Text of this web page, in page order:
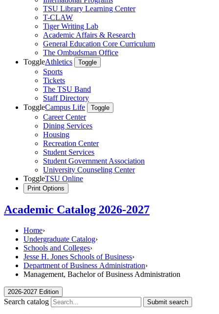
TSU Library Learning Center
T-CLAW
Tiger Writing Lab
Academic Affairs & Research
General Education Core Curriculum
The Ombudsman Office
ToggleAthletics Toggle
Sports
Tickets
The TSU Band
Staff Directory
ToggleCampus Life Toggle
Career Center
Dining Services
Housing
Recreation Center
Student Services
Student Government Association
University Counseling Center
ToggleTSU Online
Print Options
Academic Catalog 2026-2027
Home›
Undergraduate Catalog›
Schools and Colleges›
Jesse H. Jones Schools of Business›
Department of Business Administration›
Management, Bachelor of Business Administration
2026-2027 Edition
Search catalog Submit search